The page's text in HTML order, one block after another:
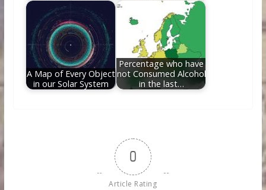
A Map of Every Object
in our Solar System
Percentage who have
not Consumed Alcohol
in the last…
0
Article Rating